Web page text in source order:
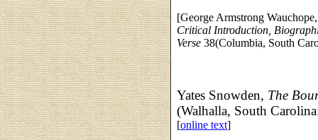
[George Armstrong
Critical Introduction,
Verse 38(Columbia, South
Yates Snowden, The
(Walhalla, South
[online text]